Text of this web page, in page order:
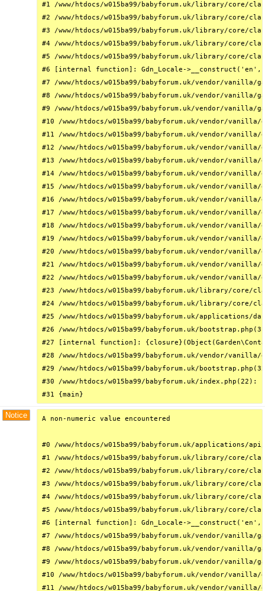
#1 /www/htdocs/w015ba99/babyforum.uk/library/core/
#2 /www/htdocs/w015ba99/babyforum.uk/library/
#3 /www/htdocs/w015ba99/babyforum.uk/library/
#4 /www/htdocs/w015ba99/babyforum.uk/library/core/
#5 /www/htdocs/w015ba99/babyforum.uk/library/core/
#6 [internal function]: Gdn_Locale->__construct('en',
#7 /www/htdocs/w015ba99/babyforum.uk/vendor/
#8 /www/htdocs/w015ba99/babyforum.uk/vendor/
#9 /www/htdocs/w015ba99/babyforum.uk/vendor/
#10 /www/htdocs/w015ba99/babyforum.uk/vendor/
#11 /www/htdocs/w015ba99/babyforum.uk/vendor/
#12 /www/htdocs/w015ba99/babyforum.uk/vendor/
#13 /www/htdocs/w015ba99/babyforum.uk/vendor/
#14 /www/htdocs/w015ba99/babyforum.uk/vendor/
#15 /www/htdocs/w015ba99/babyforum.uk/vendor/
#16 /www/htdocs/w015ba99/babyforum.uk/vendor/
#17 /www/htdocs/w015ba99/babyforum.uk/vendor/
#18 /www/htdocs/w015ba99/babyforum.uk/vendor/
#19 /www/htdocs/w015ba99/babyforum.uk/vendor/
#20 /www/htdocs/w015ba99/babyforum.uk/vendor/
#21 /www/htdocs/w015ba99/babyforum.uk/vendor/
#22 /www/htdocs/w015ba99/babyforum.uk/vendor/
#23 /www/htdocs/w015ba99/babyforum.uk/library/core/
#24 /www/htdocs/w015ba99/babyforum.uk/library/
#25 /www/htdocs/w015ba99/babyforum.uk/
#26 /www/htdocs/w015ba99/babyforum.uk/
#27 [internal function]:
#28 /www/htdocs/w015ba99/babyforum.uk/vendor/
#29 /www/htdocs/w015ba99/babyforum.uk/
#30 /www/htdocs/w015ba99/babyforum.uk/
#31 {main}
Notice A non-numeric value encountered
#0 /www/htdocs/w015ba99/babyforum.uk/
#1 /www/htdocs/w015ba99/babyforum.uk/library/core/
#2 /www/htdocs/w015ba99/babyforum.uk/library/
#3 /www/htdocs/w015ba99/babyforum.uk/library/
#4 /www/htdocs/w015ba99/babyforum.uk/library/core/
#5 /www/htdocs/w015ba99/babyforum.uk/library/core/
#6 [internal function]: Gdn_Locale->__construct('en',
#7 /www/htdocs/w015ba99/babyforum.uk/vendor/
#8 /www/htdocs/w015ba99/babyforum.uk/vendor/
#9 /www/htdocs/w015ba99/babyforum.uk/vendor/
#10 /www/htdocs/w015ba99/babyforum.uk/vendor/
#11 /www/htdocs/w015ba99/babyforum.uk/vendor/